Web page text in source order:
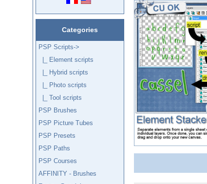
Categories
PSP Scripts->
|_ Element scripts
|_ Hybrid scripts
|_ Photo scripts
|_ Tool scripts
PSP Brushes
PSP Picture Tubes
PSP Presets
PSP Paths
PSP Courses
AFFINITY - Brushes